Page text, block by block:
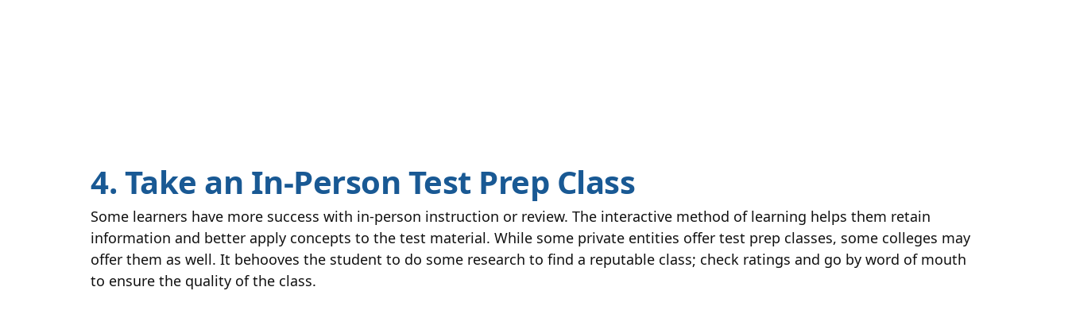
4. Take an In-Person Test Prep Class
Some learners have more success with in-person instruction or review. The interactive method of learning helps them retain
information and better apply concepts to the test material. While some private entities offer test prep classes, some colleges may
offer them as well. It behooves the student to do some research to find a reputable class; check ratings and go by word of mouth
to ensure the quality of the class.